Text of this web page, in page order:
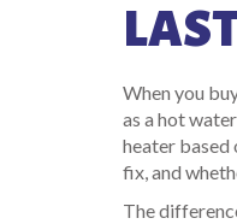
When you
as a hot
heater based
fix, and
The